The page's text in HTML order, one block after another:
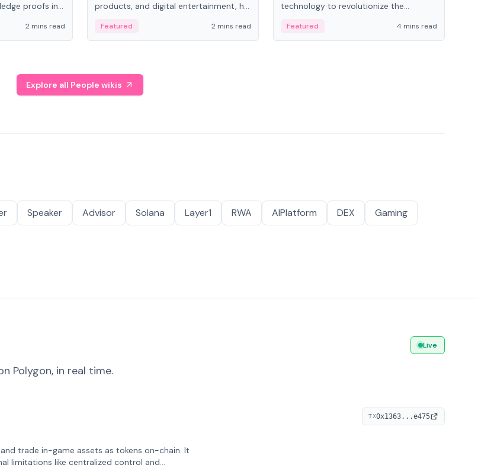
proofs in
from CTO to
2 mins read
products, and digital entertainment, he
Sportz Interactive.
Featured 2 mins read
technology to revolutionize the
Featured 4 mins read
Explore all People wikis
Speaker Advisor Solana Layer1 RWA AIPlatform DEX
Gaming
Polygon, in real time.
Live
trade in-game assets as tokens on-chain. It
limitations like centralized control and
TX0x1363...e475